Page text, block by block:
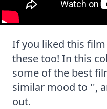
If you liked this
these too! In this
some of the best
similar mood to '',
out.